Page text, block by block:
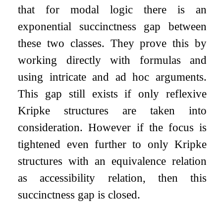
that for modal logic there is an
exponential succinctness gap between
these two classes. They prove this by
working directly with formulas and
using intricate and ad hoc arguments.
This gap still exists if only reflexive
Kripke structures are taken into
consideration. However if the focus is
tightened even further to only Kripke
structures with an equivalence relation
as accessibility relation, then this
succinctness gap is closed.